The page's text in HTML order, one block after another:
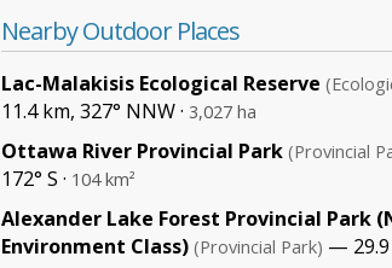
Nearby Outdoor Places
Lac-Malakisis Ecological Reserve
11.4 km, 327° NNW · 3,027 ha
Ottawa River Provincial Park (Provincial
172° S · 104 km²
Alexander Lake Forest Provincial Park
Environment Class) (Provincial Park) — 29.9